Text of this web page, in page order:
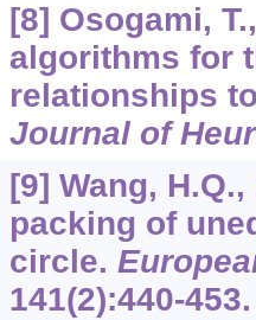
[8] Osogami,
algorithms for
relationships
Journal of
[9] Wang,
packing of
circle.
141(2):440-453.